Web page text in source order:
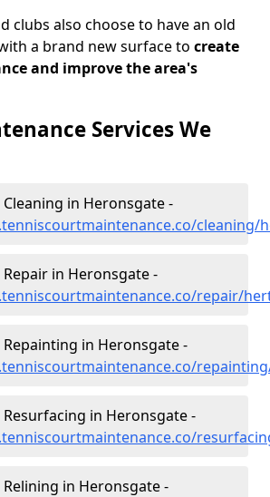
clubs also choose to have an old
a brand new surface to create
and improve the area's
Services We
in Heronsgate -
in Heronsgate -
repair/
in Heronsgate -
in Heronsgate -
in Heronsgate -